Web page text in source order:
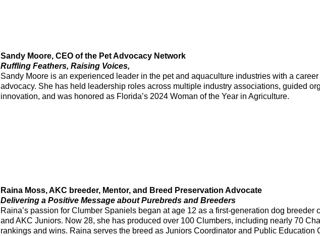
Sandy Moore, CEO of the Pet Advocacy Network
Ruffling Feathers, Raising Voices,
Sandy Moore is an experienced leader in the pet and aquaculture industries with a
advocacy. She has held leadership roles across multiple industry associations, guided
innovation, and was honored as Florida’s 2024 Woman of the Year in Agriculture.
Raina Moss, AKC breeder, Mentor, and Breed Preservation Advocate
Delivering a Positive Message about Purebreds and Breeders
Raina’s passion for Clumber Spaniels began at age 12 as a first-generation dog
and AKC Juniors. Now 28, she has produced over 100 Clumbers, including nearly 70
rankings and wins. Raina serves the breed as Juniors Coordinator and Public Education